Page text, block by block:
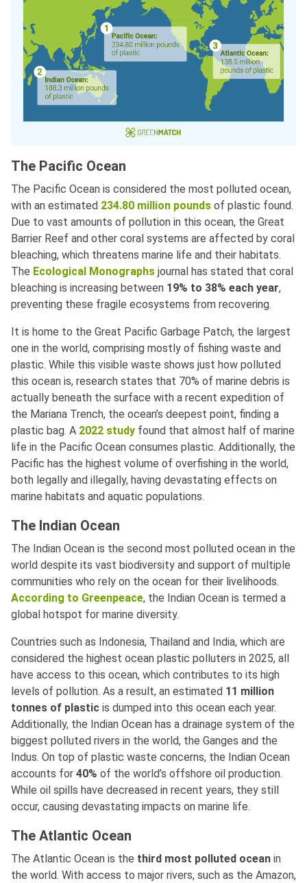
The Pacific Ocean
The Pacific Ocean is considered the most polluted ocean,
with an estimated 234.80 million pounds of plastic found.
Due to vast amounts of pollution in this ocean, the Great
Barrier Reef and other coral systems are affected by coral
bleaching, which threatens marine life and their habitats.
The Ecological Monographs journal has stated that coral
bleaching is increasing between 19% to 38% each year,
preventing these fragile ecosystems from recovering.
It is home to the Great Pacific Garbage Patch, the largest
one in the world, comprising mostly of fishing waste and
plastic. While this visible waste shows just how polluted
this ocean is, research states that 70% of marine debris is
actually beneath the surface with a recent expedition of
the Mariana Trench, the ocean’s deepest point, finding a
plastic bag. A 2022 study found that almost half of marine
life in the Pacific Ocean consumes plastic. Additionally, the
Pacific has the highest volume of overfishing in the world,
both legally and illegally, having devastating effects on
marine habitats and aquatic populations.
The Indian Ocean
The Indian Ocean is the second most polluted ocean in the
world despite its vast biodiversity and support of multiple
communities who rely on the ocean for their livelihoods.
According to Greenpeace, the Indian Ocean is termed a
global hotspot for marine diversity.
Countries such as Indonesia, Thailand and India, which are
considered the highest ocean plastic polluters in 2025, all
have access to this ocean, which contributes to its high
levels of pollution. As a result, an estimated 11 million
tonnes of plastic is dumped into this ocean each year.
Additionally, the Indian Ocean has a drainage system of the
biggest polluted rivers in the world, the Ganges and the
Indus. On top of plastic waste concerns, the Indian Ocean
accounts for 40% of the world’s offshore oil production.
While oil spills have decreased in recent years, they still
occur, causing devastating impacts on marine life.
The Atlantic Ocean
The Atlantic Ocean is the third most polluted ocean in
the world. With access to major rivers, such as the Amazon,